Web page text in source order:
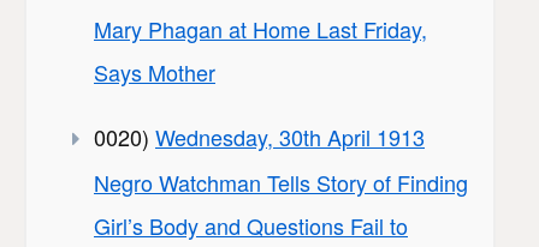
Mary Phagan at Home Last Friday,
Says Mother
0020) Wednesday, 30th April 1913
Negro Watchman Tells Story of Finding
Girl’s Body and Questions Fail to